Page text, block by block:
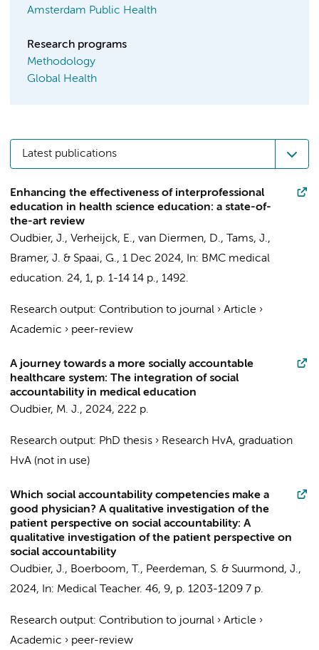
Amsterdam Public Health
Research programs
Methodology
Global Health
Latest publications
Enhancing the effectiveness of interprofessional
education in health science education: a state-of-
the-art review
Oudbier, J., Verheijck, E., van Diermen, D., Tams, J.,
Bramer, J. & Spaai, G., 1 Dec 2024, In: BMC medical
education. 24, 1, p. 1-14 14 p., 1492.
Research output: Contribution to journal › Article ›
Academic › peer-review
A journey towards a more socially accountable
healthcare system: The integration of social
accountability in medical education
Oudbier, M. J., 2024, 222 p.
Research output: PhD thesis › Research HvA, graduation
HvA (not in use)
Which social accountability competencies make a
good physician? A qualitative investigation of the
patient perspective on social accountability: A
qualitative investigation of the patient perspective on
social accountability
Oudbier, J., Boerboom, T., Peerdeman, S. & Suurmond, J.,
2024, In: Medical Teacher. 46, 9, p. 1203-1209 7 p.
Research output: Contribution to journal › Article ›
Academic › peer-review